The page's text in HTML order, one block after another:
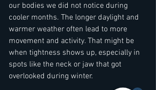
our bodies we did not notice during
cooler months. The longer daylight and
warmer weather often lead to more
movement and activity. That might be
when tightness shows up, especially in
spots like the neck or jaw that got
overlooked during winter.